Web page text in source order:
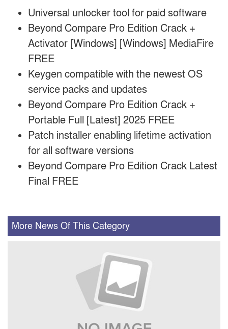
Universal unlocker tool for paid software
Beyond Compare Pro Edition Crack +
Activator [Windows] [Windows] MediaFire
FREE
Keygen compatible with the newest OS
service packs and updates
Beyond Compare Pro Edition Crack +
Portable Full [Latest] 2025 FREE
Patch installer enabling lifetime activation
for all software versions
Beyond Compare Pro Edition Crack Latest
Final FREE
More News Of This Category